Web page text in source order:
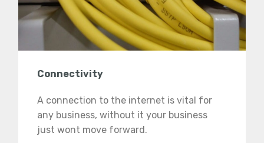
Connectivity
A connection to the internet is vital for
any business, without it your business
just wont move forward.